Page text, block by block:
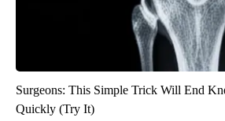
Surgeons: This Simple Trick Will End
Quickly (Try It)